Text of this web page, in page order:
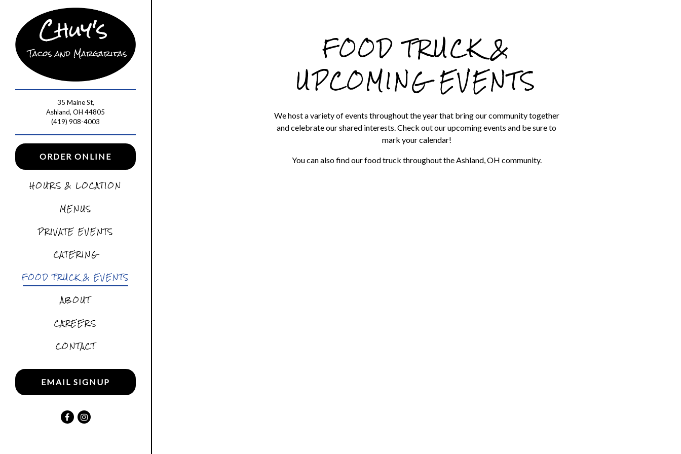
35 Maine St,
Ashland, OH 44805
(opens in a new tab)(419) 908-4003
ORDER ONLINE (OPENS IN A NEW TAB)
HOURS & LOCATION
MENUS
PRIVATE EVENTS
CATERING
FOOD TRUCK & EVENTS
ABOUT
CAREERS
CONTACT
EMAIL SIGNUP
Facebook (opens in a new tab)
Instagram (opens in a new tab)
FOOD TRUCK &
UPCOMING EVENTS
We host a variety of events throughout the year that bring our community together
and celebrate our shared interests. Check out our upcoming events and be sure to
mark your calendar!
You can also find our food truck throughout the Ashland, OH community.